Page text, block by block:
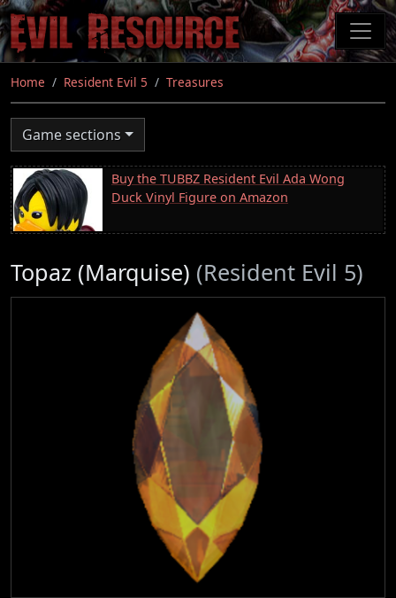
Skip
to
main
content
Home Resident Evil 5 Treasures
Game sections
Buy the TUBBZ Resident Evil Ada Wong
Duck Vinyl Figure on Amazon
Topaz (Marquise) (Resident Evil 5)